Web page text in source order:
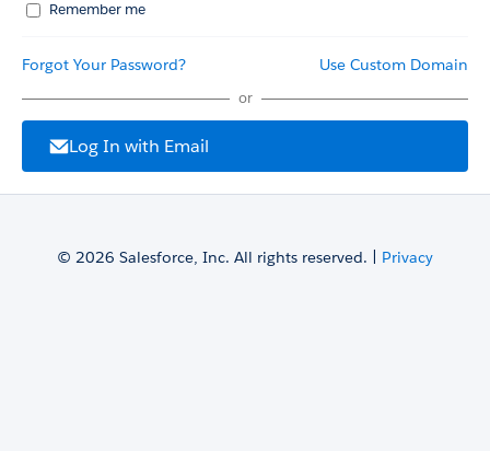
Remember me
Forgot Your Password? Use Custom Domain
or
Log In with Email
© 2026 Salesforce, Inc. All rights reserved. | Privacy